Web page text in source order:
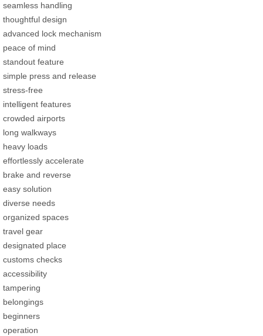
seamless handling
thoughtful design
advanced lock mechanism
peace of mind
standout feature
simple press and release
stress-free
intelligent features
crowded airports
long walkways
heavy loads
effortlessly accelerate
brake and reverse
easy solution
diverse needs
organized spaces
travel gear
designated place
customs checks
accessibility
tampering
belongings
beginners
operation